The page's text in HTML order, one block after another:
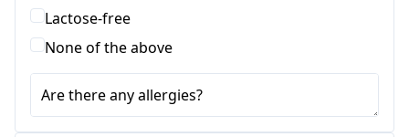
Lactose-free
None of the above
Are there any allergies?